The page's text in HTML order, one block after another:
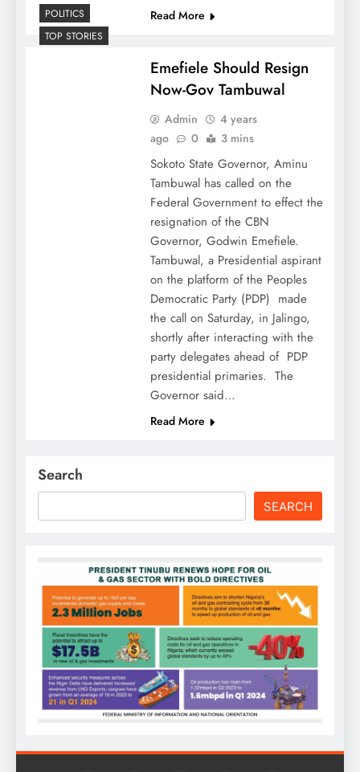
Read More
POLITICS
TOP STORIES
Emefiele Should Resign
Now-Gov Tambuwal
Admin
4 years
ago
0 3 mins
Sokoto State Governor, Aminu
Tambuwal has called on the
Federal Government to effect the
resignation of the CBN
Governor, Godwin Emefiele.
Tambuwal, a Presidential aspirant
on the platform of the Peoples
Democratic Party (PDP) made
the call on Saturday, in Jalingo,
shortly after interacting with the
party delegates ahead of PDP
presidential primaries. The
Governor said…
Read More
Search
SEARCH